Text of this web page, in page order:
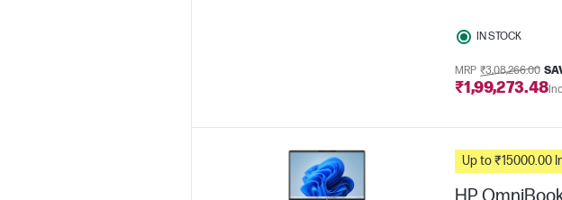
IN STOCK
MRP ₹3,08,266.00
₹1,99,273.48